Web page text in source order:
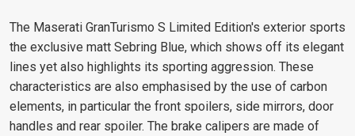
The Maserati GranTurismo S Limited Edition's exterior sports
the exclusive matt Sebring Blue, which shows off its elegant
lines yet also highlights its sporting aggression. These
characteristics are also emphasised by the use of carbon
elements, in particular the front spoilers, side mirrors, door
handles and rear spoiler. The brake calipers are made of